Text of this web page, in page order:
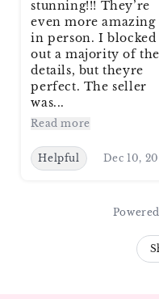
stunning!!! They’re
even more amazing
in person. I blocked
out a majority of the
details, but theyre
perfect. The seller
was...
Read more
Helpful Dec 10,